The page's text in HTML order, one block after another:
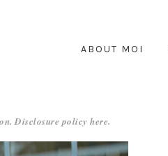
ABOUT MOI
Disclosure policy here.